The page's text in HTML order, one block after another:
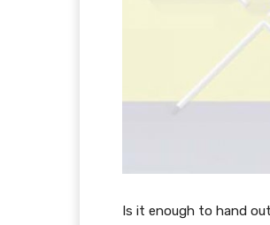
Is it enough to hand